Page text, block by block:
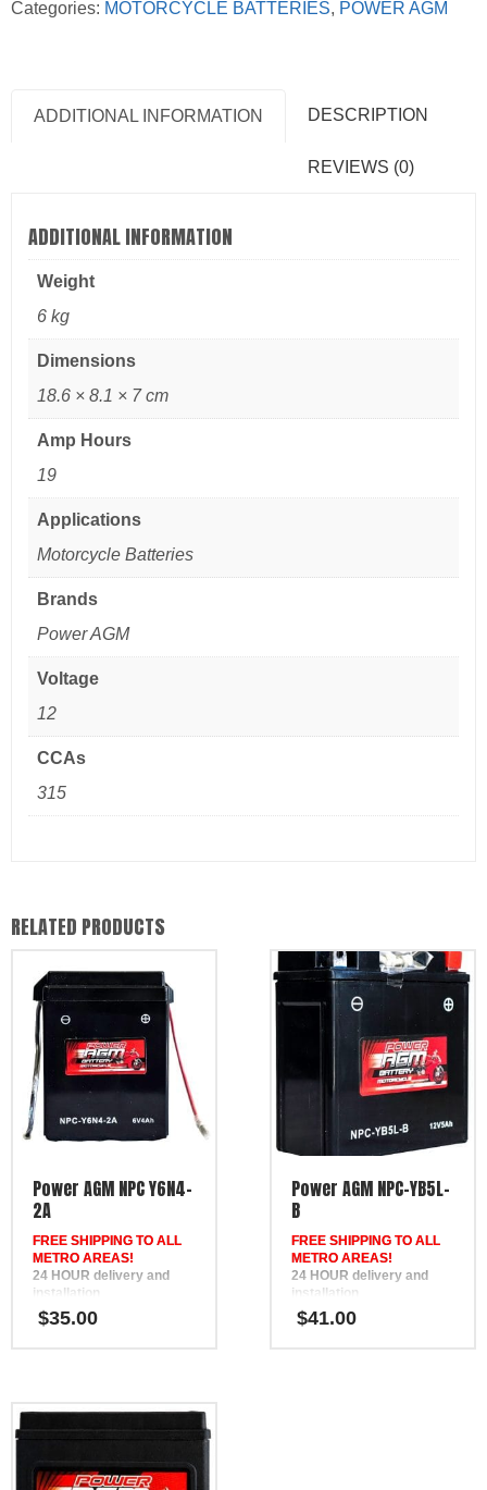
Categories: MOTORCYCLE BATTERIES, POWER AGM
ADDITIONAL INFORMATION DESCRIPTION
REVIEWS (0)
ADDITIONAL INFORMATION
Weight
6 kg
Dimensions
18.6 × 8.1 × 7 cm
Amp Hours
19
Applications
Motorcycle Batteries
Brands
Power AGM
Voltage
12
CCAs
315
RELATED PRODUCTS
Power AGM NPC Y6N4-
2A
FREE SHIPPING TO ALL
METRO AREAS!
24 HOUR delivery and
installation
in Brisbane, the Gold
Coast, the Sunshine Coast,
Phone Support
$35.00
Power AGM NPC-YB5L-
B
FREE SHIPPING TO ALL
METRO AREAS!
24 HOUR delivery and
installation
in Brisbane, the Gold
Coast, the Sunshine Coast,
$41.00